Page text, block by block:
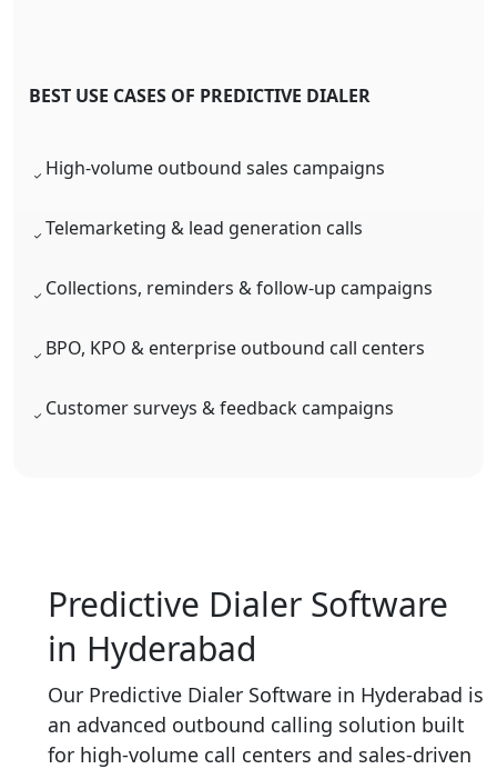
BEST USE CASES OF PREDICTIVE DIALER
High-volume outbound sales campaigns
Telemarketing & lead generation calls
Collections, reminders & follow-up campaigns
BPO, KPO & enterprise outbound call centers
Customer surveys & feedback campaigns
Predictive Dialer Software
in Hyderabad
Our Predictive Dialer Software in Hyderabad is
an advanced outbound calling solution built
for high-volume call centers and sales-driven